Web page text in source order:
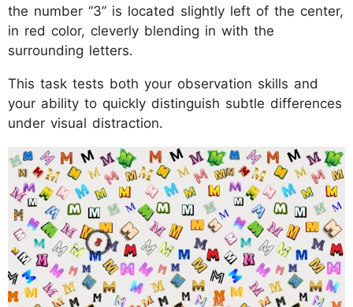
the number “3” is located slightly left of the center,
in red color, cleverly blending in with the
surrounding letters.
This task tests both your observation skills and
your ability to quickly distinguish subtle differences
under visual distraction.